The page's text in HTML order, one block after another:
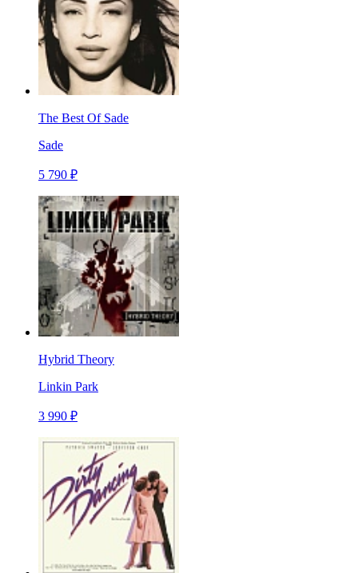
The Best Of Sade
Sade
5 790 ₽
Hybrid Theory
Linkin Park
3 990 ₽